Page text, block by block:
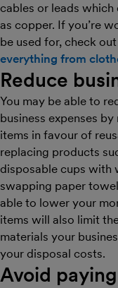
cables or leads which
as copper. If you’re
be used for, check
everything from
Reduce
You may be able to
business expenses
items in favour of
replacing products
disposable cups with
swapping paper
able to lower your
items will also limit
materials your
your disposal costs.
Avoid